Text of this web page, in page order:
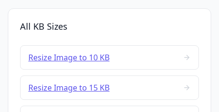
All KB Sizes
Resize Image to 10 KB
Resize Image to 15 KB